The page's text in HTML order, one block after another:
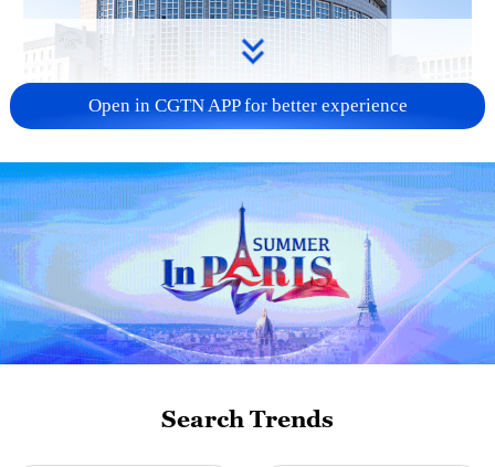
China urges Japan to learn from history,
reject remilitarization
11:59, 06-Aug-2026
Open in CGTN APP for better experience
Search Trends